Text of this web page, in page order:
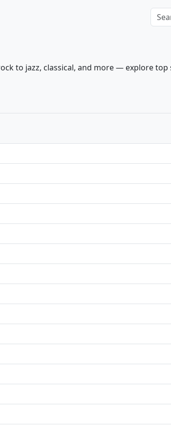
to jazz, classical, and more — explore